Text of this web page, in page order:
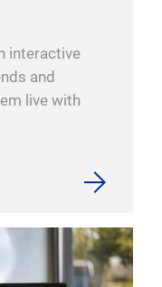
interactive
and
live with